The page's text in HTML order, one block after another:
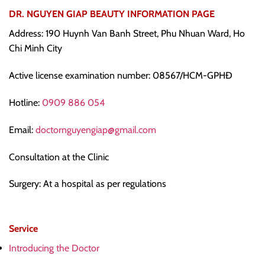
DR. NGUYEN GIAP BEAUTY INFORMATION PAGE
Address: 190 Huynh Van Banh Street, Phu Nhuan Ward, Ho
Chi Minh City
Active license examination number: 08567/HCM-GPHĐ
Hotline: 0909 886 054
Email: doctornguyengiap@gmail.com
Consultation at the Clinic
Surgery: At a hospital as per regulations
Service
Introducing the Doctor